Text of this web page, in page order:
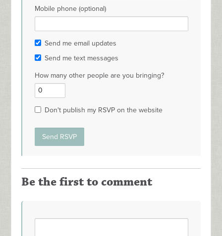
Mobile phone (optional)
Send me email updates
Send me text messages
How many other people are you bringing?
Don't publish my RSVP on the website
Be the first to comment